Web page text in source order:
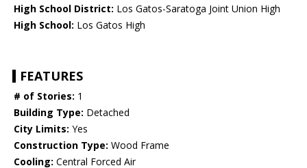
High School District: Los Gatos-Saratoga Joint Union High
High School: Los Gatos High
FEATURES
# of Stories: 1
Building Type: Detached
City Limits: Yes
Construction Type: Wood Frame
Cooling: Central Forced Air